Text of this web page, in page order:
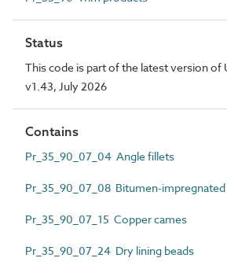
Status
This code is part of the latest version of
v1.43, July 2026
Contains
Pr_35_90_07_04 Angle fillets
Pr_35_90_07_08 Bitumen-
Pr_35_90_07_15 Copper cames
Pr_35_90_07_24 Dry lining beads